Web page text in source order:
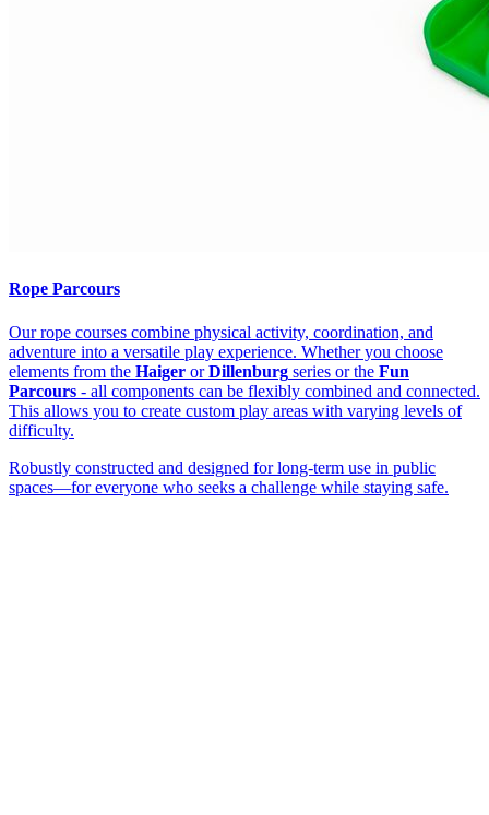
Rope Parcours
Our rope courses combine physical activity, coordination, and
adventure into a versatile play experience. Whether you choose
elements from the Haiger orDillenburg series or the Fun
Parcours - all components can be flexibly combined and connected.
This allows you to create custom play areas with varying levels of
difficulty.
Robustly constructed and designed for long-term use in public
spaces—for everyone who seeks a challenge while staying safe.